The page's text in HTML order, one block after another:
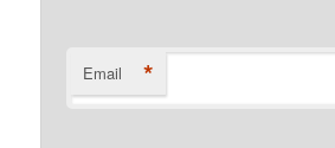
Email *